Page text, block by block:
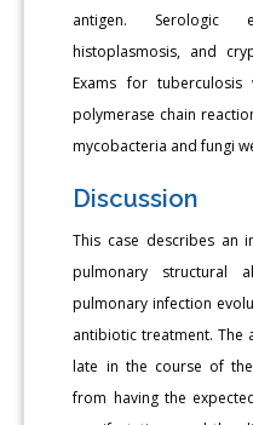
antigen. Serologic
histoplasmosis, and
Exams for tuberculosis
polymerase chain
mycobacteria and fungi
Discussion
This case describes an
pulmonary structural
pulmonary infection
antibiotic treatment. The
late in the course of
from having the